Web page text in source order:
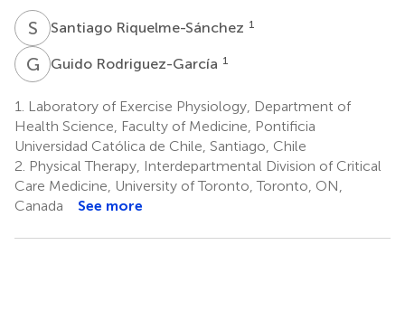
S RSantiago Riquelme-Sánchez 1
G RGuido Rodriguez-García 1
1.
Laboratory of Exercise Physiology, Department of
Health Science, Faculty of Medicine, Pontificia
Universidad Católica de Chile, Santiago, Chile
2. Physical Therapy, Interdepartmental Division of Critical
Care Medicine, University of Toronto, Toronto, ON,
Canada
See more